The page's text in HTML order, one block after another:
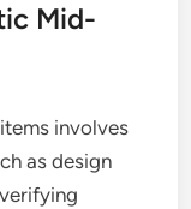
Mid-
involves
as design